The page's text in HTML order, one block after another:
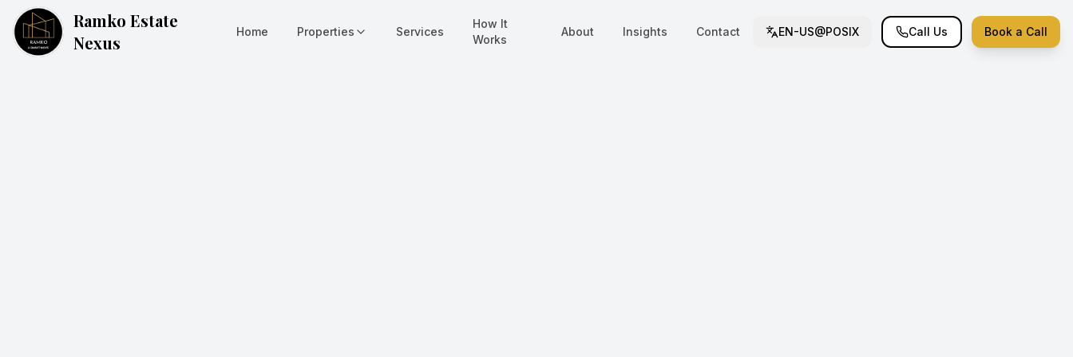
Ramko Estate
Nexus
Home Properties Services
How It
Works
About Insights Contact EN-US@POSIX Call Us Book a Call